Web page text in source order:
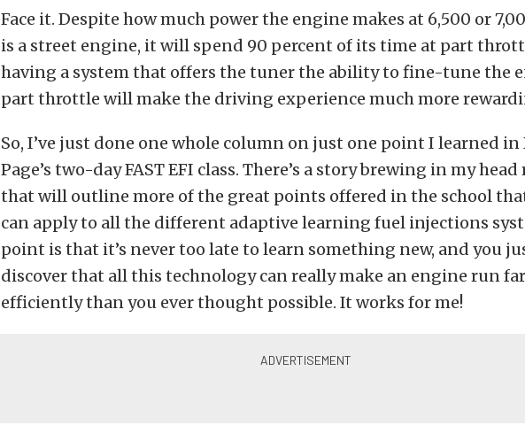
Face it. Despite how much power the engine makes at 6,500 or
is a street engine, it will spend 90 percent of its time at part
having a system that offers the tuner the ability to fine-tune the
part throttle will make the driving experience much more
So, I’ve just done one whole column on just one point I learned in
Page’s two-day FAST EFI class. There’s a story brewing in my
that will outline more of the great points offered in the school
can apply to all the different adaptive learning fuel injections
point is that it’s never too late to learn something new, and you
discover that all this technology can really make an engine run
efficiently than you ever thought possible. It works for me!